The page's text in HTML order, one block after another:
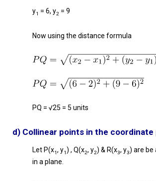
y1 = 6, y2 = 9
Now using the distance formula
PQ = √25 = 5 units
d) Collinear points in the coordinate
Let P(x1, y1) , Q(x2, y2) & R(x3, y3) are be
in a plane.